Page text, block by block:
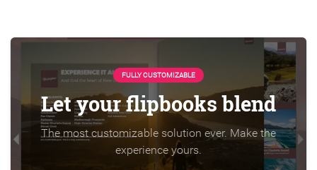
FULLY CUSTOMIZABLE
Let your flipbooks blend
The most customizable solution ever. Make the
experience yours.